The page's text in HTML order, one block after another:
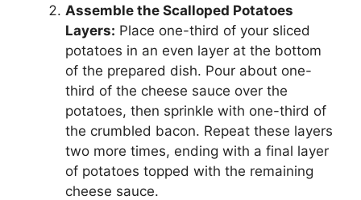
Assemble the Scalloped Potatoes
Layers: Place one-third of your sliced
potatoes in an even layer at the bottom
of the prepared dish. Pour about one-
third of the cheese sauce over the
potatoes, then sprinkle with one-third of
the crumbled bacon. Repeat these layers
two more times, ending with a final layer
of potatoes topped with the remaining
cheese sauce.